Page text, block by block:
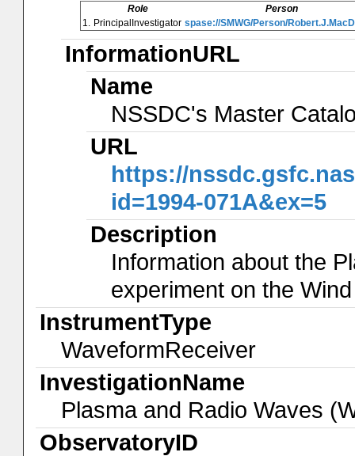
Role
Person
1. PrincipalInvestigator spase://SMWG/Person/
InformationURL
Name
NSSDC's Master
URL
https://
id=1994-071A&ex=5
Description
Information about the
experiment on the
InstrumentType
WaveformReceiver
InvestigationName
Plasma and Radio Waves
ObservatoryID